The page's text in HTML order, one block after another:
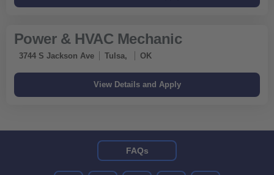
Power & HVAC Mechanic
3744 S Jackson Ave Tulsa, OK
FAQs